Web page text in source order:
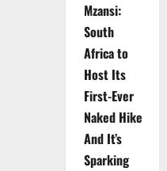
Mzansi:
South
Africa to
Host Its
First-Ever
Naked Hike
And It’s
Sparking